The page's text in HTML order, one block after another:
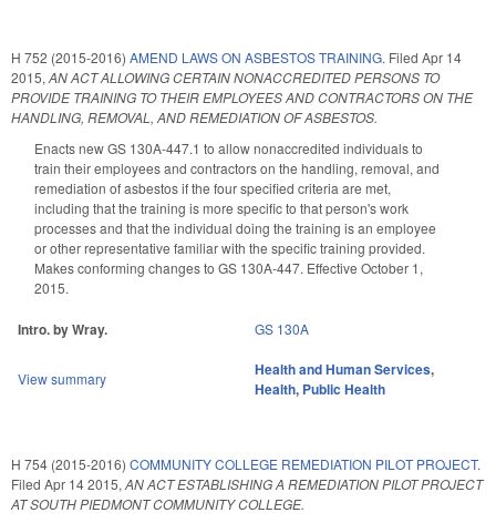
H 752 (2015-2016) AMEND LAWS ON ASBESTOS TRAINING. Filed Apr 14
2015, AN ACT ALLOWING CERTAIN NONACCREDITED PERSONS TO
PROVIDE TRAINING TO THEIR EMPLOYEES AND CONTRACTORS ON THE
HANDLING, REMOVAL, AND REMEDIATION OF ASBESTOS.
Enacts new GS 130A-447.1 to allow nonaccredited individuals to
train their employees and contractors on the handling, removal, and
remediation of asbestos if the four specified criteria are met,
including that the training is more specific to that person's work
processes and that the individual doing the training is an employee
or other representative familiar with the specific training provided.
Makes conforming changes to GS 130A-447. Effective October 1,
2015.
Intro. by Wray. GS 130A
View summary Health and Human Services,
Health, Public Health
H 754 (2015-2016) COMMUNITY COLLEGE REMEDIATION PILOT PROJECT.
Filed Apr 14 2015, AN ACT ESTABLISHING A REMEDIATION PILOT PROJECT
AT SOUTH PIEDMONT COMMUNITY COLLEGE.